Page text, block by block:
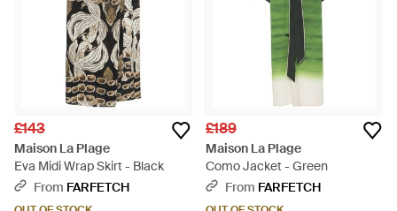
£143
Maison La Plage
Eva Midi Wrap Skirt - Black
From FARFETCH
£189
Maison La Plage
Como Jacket - Green
From FARFETCH